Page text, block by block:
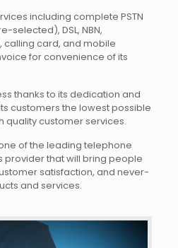
including complete PSTN
selected), DSL, NBN,
card, and mobile
for convenience of its
thanks to its dedication and
customers the lowest possible
quality customer services.
of the leading telephone
that will bring people
satisfaction, and never-
and services.